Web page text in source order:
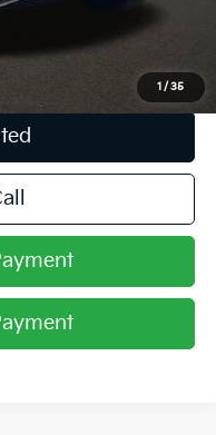
1 / 35
registration.